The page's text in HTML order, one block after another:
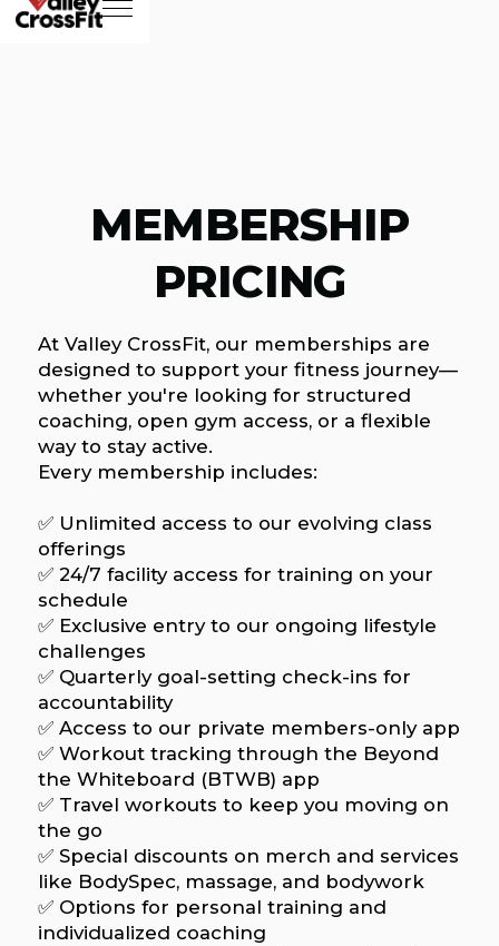
MEMBERSHIP
PRICING
At Valley CrossFit, our memberships are
designed to support your fitness journey—
whether you're looking for structured
coaching, open gym access, or a flexible
way to stay active.
Every membership includes:
✅ Unlimited access to our evolving class
offerings
✅ 24/7 facility access for training on your
schedule
✅ Exclusive entry to our ongoing lifestyle
challenges
✅ Quarterly goal-setting check-ins for
accountability
✅ Access to our private members-only app
✅ Workout tracking through the Beyond
the Whiteboard (BTWB) app
✅ Travel workouts to keep you moving on
the go
✅ Special discounts on merch and services
like BodySpec, massage, and bodywork
✅ Options for personal training and
individualized coaching